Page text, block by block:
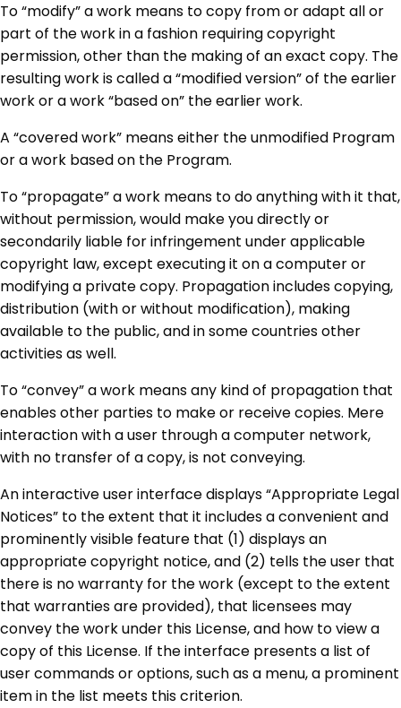
To “modify” a work means to copy from or adapt all or
part of the work in a fashion requiring copyright
permission, other than the making of an exact copy. The
resulting work is called a “modified version” of the earlier
work or a work “based on” the earlier work.
A “covered work” means either the unmodified Program
or a work based on the Program.
To “propagate” a work means to do anything with it that,
without permission, would make you directly or
secondarily liable for infringement under applicable
copyright law, except executing it on a computer or
modifying a private copy. Propagation includes copying,
distribution (with or without modification), making
available to the public, and in some countries other
activities as well.
To “convey” a work means any kind of propagation that
enables other parties to make or receive copies. Mere
interaction with a user through a computer network,
with no transfer of a copy, is not conveying.
An interactive user interface displays “Appropriate Legal
Notices” to the extent that it includes a convenient and
prominently visible feature that (1) displays an
appropriate copyright notice, and (2) tells the user that
there is no warranty for the work (except to the extent
that warranties are provided), that licensees may
convey the work under this License, and how to view a
copy of this License. If the interface presents a list of
user commands or options, such as a menu, a prominent
item in the list meets this criterion.